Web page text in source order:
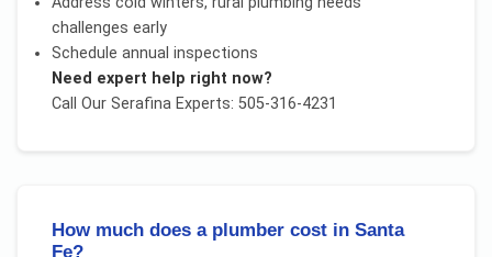
challenges early
Schedule annual inspections
Need expert help right now?
Call Our SerafinaExperts: 505-316-4231
How much does a plumber cost in Santa
Fe?